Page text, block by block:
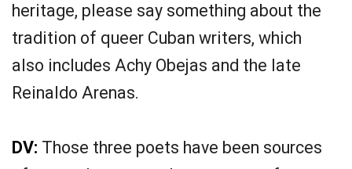
heritage, please say something about the
tradition of queer Cuban writers, which
also includes Achy Obejas and the late
Reinaldo Arenas.
DV: Those three poets have been sources